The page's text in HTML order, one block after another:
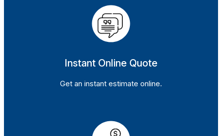
Instant Online Quote
Get an instant estimate online.